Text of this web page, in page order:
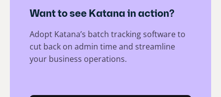
Want to see Katana in action?
Adopt Katana’s batch tracking software to
cut back on admin time and streamline
your business operations.